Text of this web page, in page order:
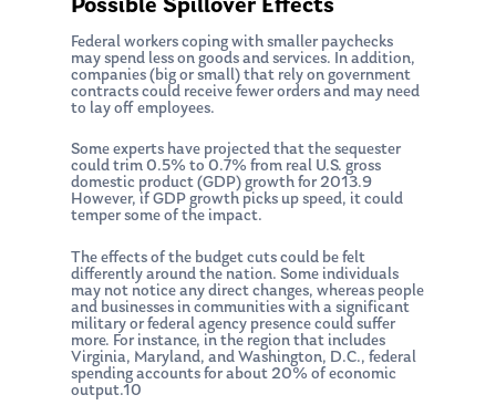
Possible Spillover Effects
Federal workers coping with smaller paychecks
may spend less on goods and services. In addition,
companies (big or small) that rely on government
contracts could receive fewer orders and may need
to lay off employees.
Some experts have projected that the sequester
could trim 0.5% to 0.7% from real U.S. gross
domestic product (GDP) growth for 2013.9
However, if GDP growth picks up speed, it could
temper some of the impact.
The effects of the budget cuts could be felt
differently around the nation. Some individuals
may not notice any direct changes, whereas people
and businesses in communities with a significant
military or federal agency presence could suffer
more. For instance, in the region that includes
Virginia, Maryland, and Washington, D.C., federal
spending accounts for about 20% of economic
output.10
About Us
Management Team
Publications
Market News
In the Press
Ken on TV
Resources